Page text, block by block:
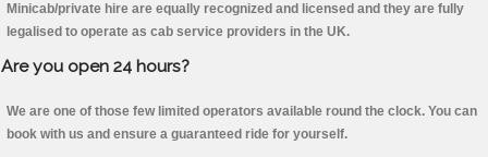
Minicab/private hire are equally recognized and licensed and they are fully
legalised to operate as cab service providers in the UK.
Are you open 24 hours?
We are one of those few limited operators available round the clock. You can
book with us and ensure a guaranteed ride for yourself.